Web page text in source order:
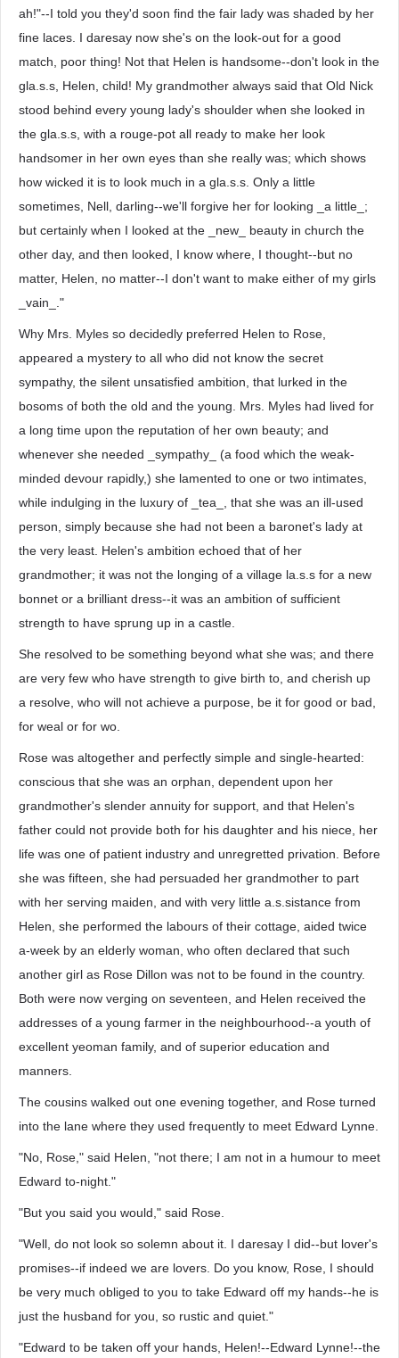
ah!"--I told you they'd soon find the fair lady was shaded by her
fine laces. I daresay now she's on the look-out for a good
match, poor thing! Not that Helen is handsome--don't look in the
gla.s.s, Helen, child! My grandmother always said that Old Nick
stood behind every young lady's shoulder when she looked in
the gla.s.s, with a rouge-pot all ready to make her look
handsomer in her own eyes than she really was; which shows
how wicked it is to look much in a gla.s.s. Only a little
sometimes, Nell, darling--we'll forgive her for looking _a little_;
but certainly when I looked at the _new_ beauty in church the
other day, and then looked, I know where, I thought--but no
matter, Helen, no matter--I don't want to make either of my girls
_vain_."
Why Mrs. Myles so decidedly preferred Helen to Rose,
appeared a mystery to all who did not know the secret
sympathy, the silent unsatisfied ambition, that lurked in the
bosoms of both the old and the young. Mrs. Myles had lived for
a long time upon the reputation of her own beauty; and
whenever she needed _sympathy_ (a food which the weak-
minded devour rapidly,) she lamented to one or two intimates,
while indulging in the luxury of _tea_, that she was an ill-used
person, simply because she had not been a baronet's lady at
the very least. Helen's ambition echoed that of her
grandmother; it was not the longing of a village la.s.s for a new
bonnet or a brilliant dress--it was an ambition of sufficient
strength to have sprung up in a castle.
She resolved to be something beyond what she was; and there
are very few who have strength to give birth to, and cherish up
a resolve, who will not achieve a purpose, be it for good or bad,
for weal or for wo.
Rose was altogether and perfectly simple and single-hearted:
conscious that she was an orphan, dependent upon her
grandmother's slender annuity for support, and that Helen's
father could not provide both for his daughter and his niece, her
life was one of patient industry and unregretted privation. Before
she was fifteen, she had persuaded her grandmother to part
with her serving maiden, and with very little a.s.sistance from
Helen, she performed the labours of their cottage, aided twice
a-week by an elderly woman, who often declared that such
another girl as Rose Dillon was not to be found in the country.
Both were now verging on seventeen, and Helen received the
addresses of a young farmer in the neighbourhood--a youth of
excellent yeoman family, and of superior education and
manners.
The cousins walked out one evening together, and Rose turned
into the lane where they used frequently to meet Edward Lynne.
"No, Rose," said Helen, "not there; I am not in a humour to meet
Edward to-night."
"But you said you would," said Rose.
"Well, do not look so solemn about it. I daresay I did--but lover's
promises--if indeed we are lovers. Do you know, Rose, I should
be very much obliged to you to take Edward off my hands--he is
just the husband for you, so rustic and quiet."
"Edward to be taken off your hands, Helen!--Edward Lynne!--the